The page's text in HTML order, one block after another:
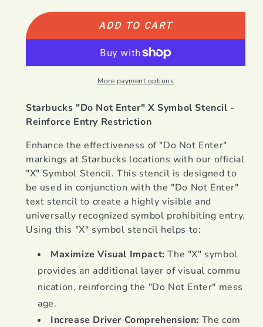
NEW
NEW
Starbucks
Enter
Symbol
ADD TO CART
More payment options
Starbucks "Do Not Enter" X Symbol Stencil -
Reinforce Entry Restriction
Enhance the effectiveness of "Do Not Enter"
markings at Starbucks locations with our official
"X" Symbol Stencil. This stencil is designed to
be used in conjunction with the "Do Not Enter"
text stencil to create a highly visible and
universally recognized symbol prohibiting entry.
Using this "X" symbol stencil helps to:
Maximize Visual Impact: The "X" symbol
provides an additional layer of visual commu
nication, reinforcing the "Do Not Enter" mess
age.
Increase Driver Comprehension: The com